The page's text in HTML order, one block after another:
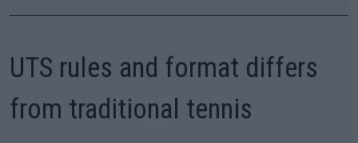
UTS rules and format differs
from traditional tennis